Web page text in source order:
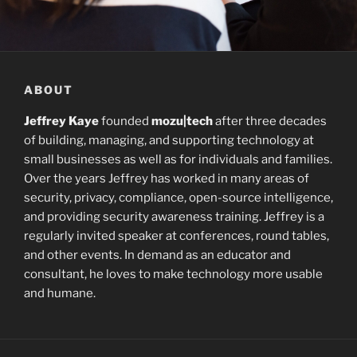
ABOUT
Jeffrey Kayefounded mozu|techafter three decades
of building, managing, and supporting technology at
small businesses as well as for individuals and families.
Over the years Jeffrey has worked in many areas of
security, privacy, compliance, open-source intelligence,
and providing security awareness training. Jeffrey is a
regularly invited speaker at conferences, round tables,
and other events. In demand as an educator and
consultant, he loves to make technology more usable
and humane.